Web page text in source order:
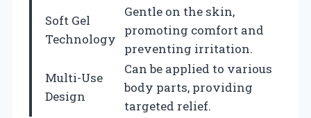
Soft Gel
Technology
Gentle on the skin,
promoting comfort and
preventing irritation.
Multi-Use
Design
Can be applied to various
body parts, providing
targeted relief.